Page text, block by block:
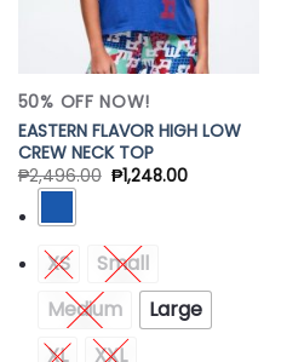
50% OFF NOW!
EASTERN FLAVOR HIGH LOW
CREW NECK TOP
₱2,496.00 ₱1,248.00
XS
Small
Medium
Large
XL
XXL